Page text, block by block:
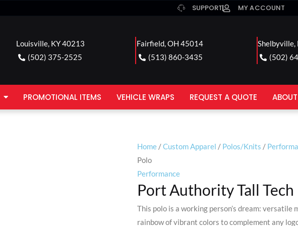
SUPPORT MY ACCOUNT
Louisville, KY 40213
(502) 375-2525
Fairfield, OH 45014
(513) 860-3435
Shelbyville,
(502)
PROMOTIONAL ITEMS VEHICLE WRAPS REQUEST A QUOTE ABOUT
Home /Custom Apparel / Polos/Knits /
Polo
Performance
Port Authority Tall Tech
This polo is a working person’s dream:
rainbow of vibrant colors to complement any